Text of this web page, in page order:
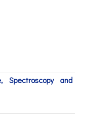
Spectroscopy and